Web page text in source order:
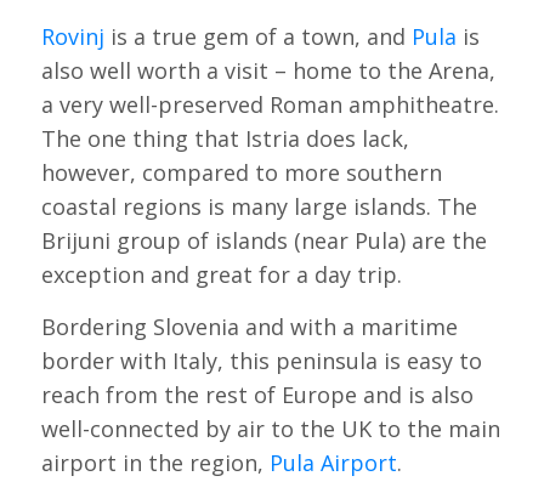
Rovinj is a true gem of a town, and Pula is
also well worth a visit – home to the Arena,
a very well-preserved Roman amphitheatre.
The one thing that Istria does lack,
however, compared to more southern
coastal regions is many large islands. The
Brijuni group of islands (near Pula) are the
exception and great for a day trip.
Bordering Slovenia and with a maritime
border with Italy, this peninsula is easy to
reach from the rest of Europe and is also
well-connected by air to the UK to the main
airport in the region, Pula Airport.